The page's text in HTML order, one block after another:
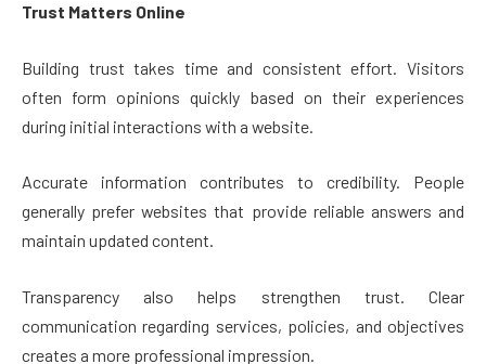
Trust Matters Online
Building trust takes time and consistent effort. Visitors
often form opinions quickly based on their experiences
during initial interactions with a website.
Accurate information contributes to credibility. People
generally prefer websites that provide reliable answers and
maintain updated content.
Transparency also helps strengthen trust. Clear
communication regarding services, policies, and objectives
creates a more professional impression.